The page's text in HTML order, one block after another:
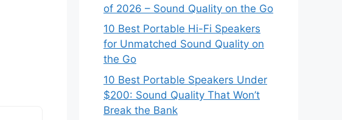
of 2026 – Sound Quality on the Go
10 Best Portable Hi-Fi Speakers
for Unmatched Sound Quality on
the Go
10 Best Portable Speakers Under
$200: Sound Quality That Won’t
Break the Bank